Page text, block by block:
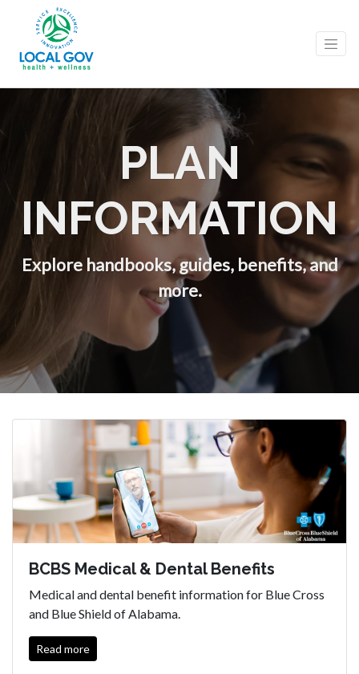
PLAN
INFORMATION
Explore handbooks, guides, benefits, and
more.
BCBS Medical & Dental Benefits
Medical and dental benefit information for Blue Cross
and Blue Shield of Alabama.
Read more